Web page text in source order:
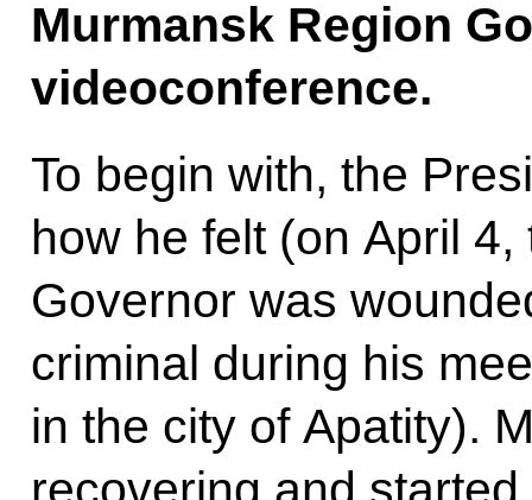
Murmansk Region
videoconference.
To begin with, the
how he felt (on April
Governor was
criminal during his
in the city of Apatity).